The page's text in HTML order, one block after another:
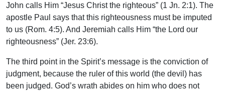
John calls Him “Jesus Christ the righteous” (1 Jn. 2:1). The
apostle Paul says that this righteousness must be imputed
to us (Rom. 4:5). And Jeremiah calls Him “the Lord our
righteousness” (Jer. 23:6).
The third point in the Spirit’s message is the conviction of
judgment, because the ruler of this world (the devil) has
been judged. God’s wrath abides on him who does not